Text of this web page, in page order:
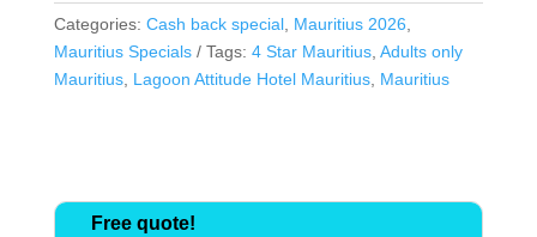
Categories: Cash back special, Mauritius 2026
Mauritius Specials
Tags: 4 Star Mauritius, Adults only
Mauritius, Lagoon Attitude Hotel Mauritius, Mauritius
Free quote!